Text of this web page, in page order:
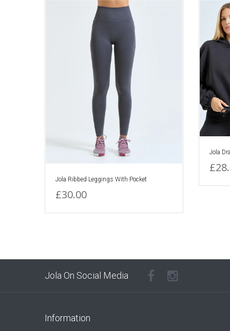
Jola Ribbed Leggings With Pocket
£30.00
Jola
Jola On Social Media
Information